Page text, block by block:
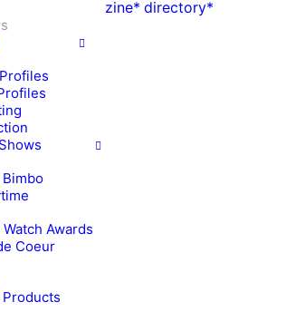
Awards
Coeur
Products
zine* directory*